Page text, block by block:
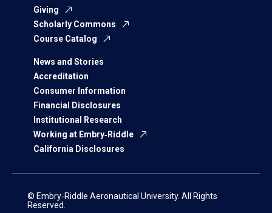
Giving
Scholarly Commons
Course Catalog
News and Stories
Accreditation
Consumer Information
Financial Disclosures
Institutional Research
Working at Embry‑Riddle
California Disclosures
© Embry‑Riddle Aeronautical University. All Rights
Reserved.